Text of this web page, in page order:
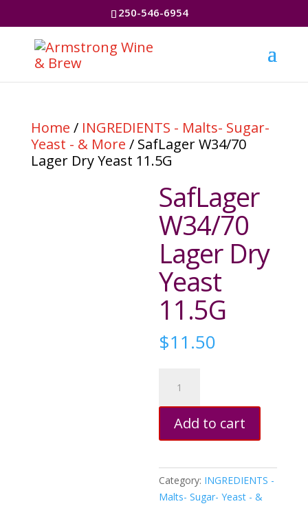
250-546-6954
Home / INGREDIENTS - Malts- Sugar-
Yeast - & More / SafLager W34/70
Lager Dry Yeast 11.5G
SafLager
W34/70
Lager Dry
Yeast
11.5G
$11.50
W34/70
Lager
Dry
Yeast
quantity
Add to cart
Category: INGREDIENTS -
Malts- Sugar- Yeast - &